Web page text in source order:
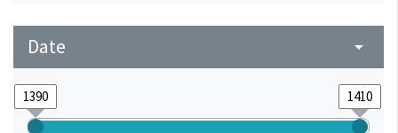
Date arrow_drop_down